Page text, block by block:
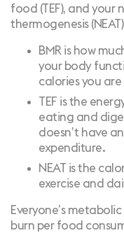
food (TEF), and your
thermogenesis
BMR is how
your body
calories you
TEF is the
eating and
doesn’t have
expenditure.
NEAT is the
exercise and
Everyone’s
burn per food